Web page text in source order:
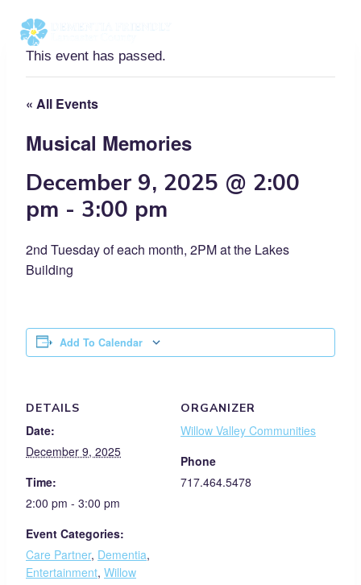
contentThis event has passed.
« All Events
Musical Memories
December 9, 2025 @ 2:00
pm - 3:00 pm
2nd Tuesday of each month, 2PM at the Lakes
Building
Add To Calendar
DETAILS
Date:
December 9, 2025
Time:
2:00 pm - 3:00 pm
Event Categories:
Care Partner, Dementia,
Entertainment, Willow
ORGANIZER
Willow Valley Communities
Phone
717.464.5478